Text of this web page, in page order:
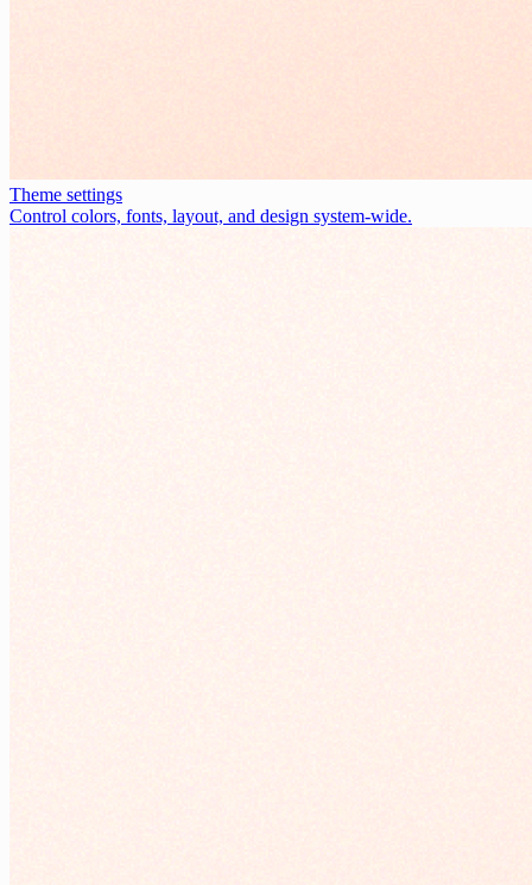
Theme settings
Control colors, fonts, layout, and design system-wide.